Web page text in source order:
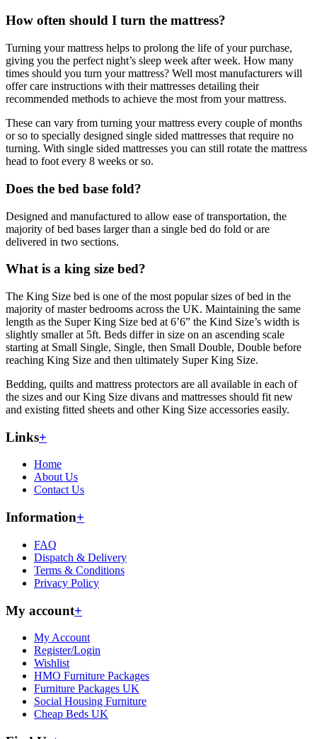
How often should I turn the mattress?
Turning your mattress helps to prolong the life of your purchase,
giving you the perfect night’s sleep week after week. How many
times should you turn your mattress? Well most manufacturers will
offer care instructions with their mattresses detailing their
recommended methods to achieve the most from your mattress.
These can vary from turning your mattress every couple of months
or so to specially designed single sided mattresses that require no
turning. With single sided mattresses you can still rotate the mattress
head to foot every 8 weeks or so.
Does the bed base fold?
Designed and manufactured to allow ease of transportation, the
majority of bed bases larger than a single bed do fold or are
delivered in two sections.
What is a king size bed?
The King Size bed is one of the most popular sizes of bed in the
majority of master bedrooms across the UK. Maintaining the same
length as the Super King Size bed at 6’6” the Kind Size’s width is
slightly smaller at 5ft. Beds differ in size on an ascending scale
starting at Small Single, Single, then Small Double, Double before
reaching King Size and then ultimately Super King Size.
Bedding, quilts and mattress protectors are all available in each of
the sizes and our King Size divans and mattresses should fit new
and existing fitted sheets and other King Size accessories easily.
Links+
Home
About Us
Contact Us
Information+
FAQ
Dispatch & Delivery
Terms & Conditions
Privacy Policy
My account+
My Account
Register/Login
Wishlist
HMO Furniture Packages
Furniture Packages UK
Social Housing Furniture
Cheap Beds UK